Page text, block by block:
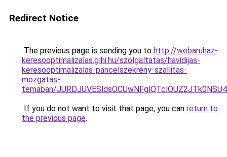
Redirect Notice
The previous page is sending you to http://webaruhaz-
keresooptimalizalas.glhi.hu/szolgaltatas/havidijas-
keresooptimalizalas-pancelszekreny-szallitas-
mozgatas-
temaban/
If you do not want to visit that page, you can return to
the previous page.